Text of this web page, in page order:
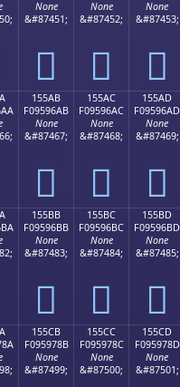
None
&#87451;
𕖛
None
&#87452;
𕖜
None
&#87453;
𕖝
155AB
F09596AB
None
&#87467;
𕖫
155AC
F09596AC
None
&#87468;
𕖬
155AD
F09596AD
None
&#87469;
𕖭
155BB
F09596BB
None
&#87483;
𕖻
155BC
F09596BC
None
&#87484;
𕖼
155BD
F09596BD
None
&#87485;
𕖽
155CB
F095978B
None
&#87499;
155CC
F095978C
None
&#87500;
155CD
F095978D
None
&#87501;